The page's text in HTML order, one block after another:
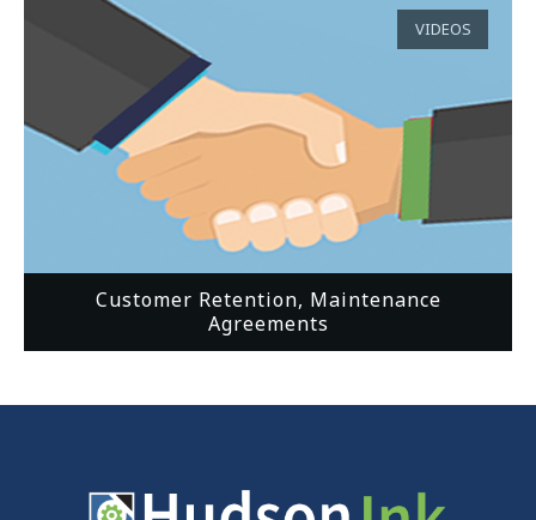
Customer Retention, Maintenance
Agreements
VIDEOS